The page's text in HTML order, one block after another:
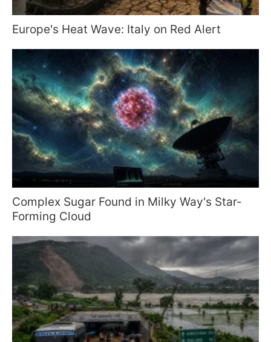
Europe's Heat Wave: Italy on Red Alert
Complex Sugar Found in Milky Way's Star-
Forming Cloud